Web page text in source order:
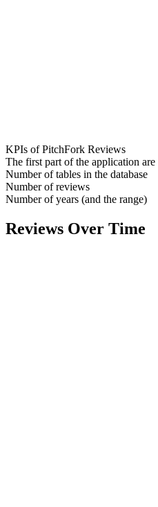
KPIs of PitchFork Reviews
The first part of the application are
Number of tables in the database
Number of reviews
Number of years (and the range)
Reviews Over Time